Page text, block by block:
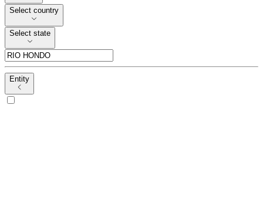
Select country
Select state
Entity